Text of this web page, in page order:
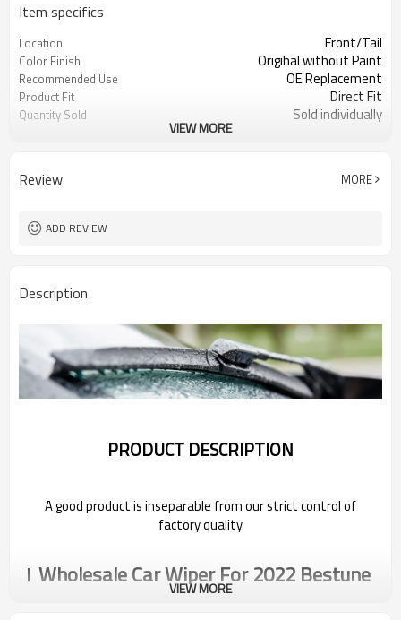
Item specifics
Location Front/Tail
Color Finish Origihal without Paint
Recommended Use OE Replacement
Product Fit Direct Fit
Quantity Sold Sold individually
VIEW MORE
Review MORE
ADD REVIEW
Description
PRODUCT DESCRIPTION
A good product is inseparable from our strict control of
factory quality
Wholesale Car Wiper For 2022 Bestune
VIEW MORE